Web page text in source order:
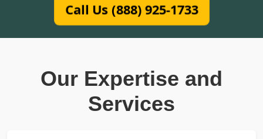
Call Us (888) 925-1733
Our Expertise and
Services